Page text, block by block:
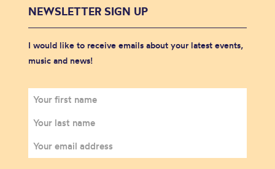
NEWSLETTER SIGN UP
I would like to receive emails about your latest events,
music and news!